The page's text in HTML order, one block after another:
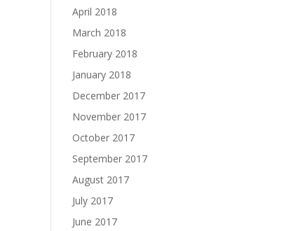
April 2018
March 2018
February 2018
January 2018
December 2017
November 2017
October 2017
September 2017
August 2017
July 2017
June 2017